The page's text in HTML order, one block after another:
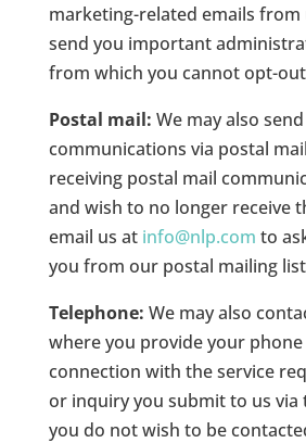
marketing-related emails from
send you important
from which you cannot opt-
Postal mail: We may also
communications via postal
receiving postal mail
and wish to no longer receive
email us at info@nlp.com to
you from our postal mailing
Telephone: We may also
where you provide your
connection with the service
or inquiry you submit to us via
you do not wish to be